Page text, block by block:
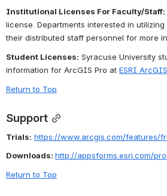
Institutional Licenses For Faculty/Staff:
license. Departments interested in
their distributed staff personnel for more
Student Licenses: Syracuse University
information for ArcGIS Pro at ESRI
Return to Top
Support
Trials: https://www.arcgis.com/features/
Downloads: http://appsforms.esri.com/
Return to Top